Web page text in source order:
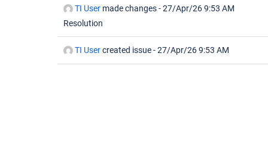
TI User made changes -27/Apr/26 9:53 AM
Resolution
TI Usercreated issue -27/Apr/26 9:53 AM